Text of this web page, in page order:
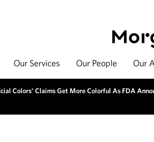
Our Services Our People Our
Colors' Claims Get More Colorful As FDA